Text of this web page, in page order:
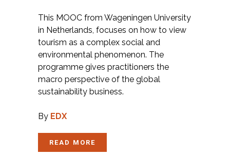
This MOOC from Wageningen University
in Netherlands, focuses on how to view
tourism as a complex social and
environmental phenomenon. The
programme gives practitioners the
macro perspective of the global
sustainability business.
By EDX
READ MORE